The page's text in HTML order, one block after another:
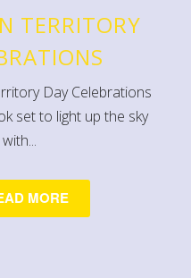
TERRITORY
Day Celebrations
set to light up the sky
MORE